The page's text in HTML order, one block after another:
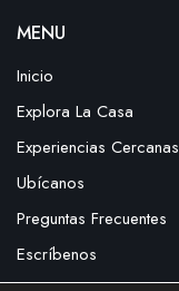
MENU
Inicio
Explora La Casa
Experiencias Cercanas
Ubícanos
Preguntas Frecuentes
Escríbenos